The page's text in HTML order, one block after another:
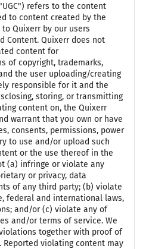
refers to the content
to content created by the
Quixerr by our users
Content. Quixerr does not
content for
of copyright, trademarks,
the user uploading/creating
responsible for it and the
storing, or transmitting
content on, the Quixerr
warrant that you own or have
consents, permissions, power
to use and/or upload such
or the use thereof in the
(a) infringe or violate any
or privacy, data
of any third party; (b) violate
federal and international laws,
and/or (c) violate any of
and/or terms of service. We
together with proof of
violating content may